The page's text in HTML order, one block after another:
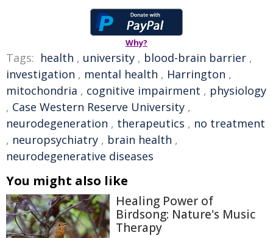
Why?
Tags: health , university , blood-brain barrier ,
investigation , mental health , Harrington ,
mitochondria , cognitive impairment , physiology
, Case Western Reserve University ,
neurodegeneration , therapeutics , no treatment
, neuropsychiatry , brain health ,
neurodegenerative diseases
You might also like
Healing Power of
Birdsong: Nature's Music
Therapy